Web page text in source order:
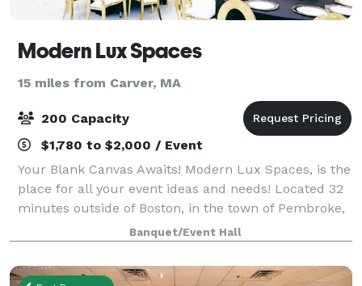
Modern Lux Spaces
15 miles from Carver, MA
200 Capacity
$1,780 to $2,000 / Event
Your Blank Canvas Awaits! Modern Lux Spaces, is the
place for all your event ideas and needs! Located 32
minutes outside of Boston, in the town of Pembroke,
MA. We offer several event and office spaces.
Banquet/Event Hall